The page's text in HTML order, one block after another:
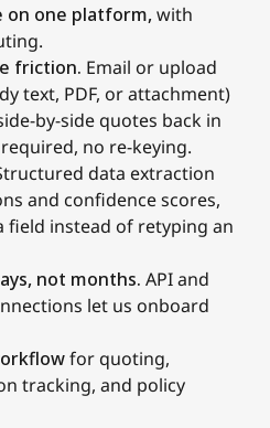
on one platform,with
friction. Email or upload
text, PDF, or attachment)
by-side quotes back in
no re-keying.
data extraction
and confidence scores,
field instead of retyping an
not months. API and
let us onboard
for quoting,
tracking, and policy